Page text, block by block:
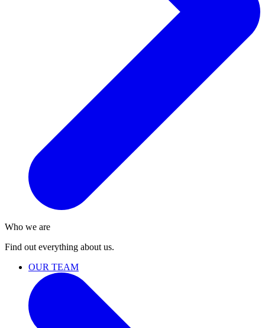
Who we are
Find out everything about us.
OUR TEAM